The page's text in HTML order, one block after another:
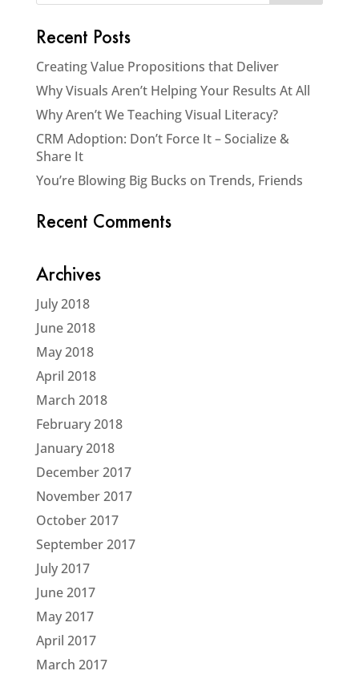
Recent Posts
Creating Value Propositions that Deliver
Why Visuals Aren’t Helping Your Results At All
Why Aren’t We Teaching Visual Literacy?
CRM Adoption: Don’t Force It – Socialize &
Share It
You’re Blowing Big Bucks on Trends, Friends
Recent Comments
Archives
July 2018
June 2018
May 2018
April 2018
March 2018
February 2018
January 2018
December 2017
November 2017
October 2017
September 2017
July 2017
June 2017
May 2017
April 2017
March 2017